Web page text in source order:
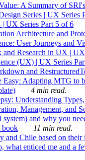
A Summary of
Series | UX Series
UX Series Part 5 of 6
Architecture and
User Journeys and
and Research in UX |
(UX) | UX Series
and
Easy: Adapting MTG
4 min read.
Understanding
Management, and
and why you
book
11 min read.
and Chile based on their
what enticed me and a